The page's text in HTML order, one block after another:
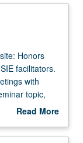
Honors
facilitators.
with
topic,
of
Read More
Description